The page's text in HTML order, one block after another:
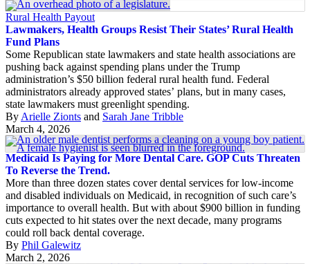
Rural Health Payout
Lawmakers, Health Groups Resist Their States’ Rural Health
Fund Plans
Some Republican state lawmakers and state health associations are
pushing back against spending plans under the Trump
administration’s $50 billion federal rural health fund. Federal
administrators already approved states’ plans, but in many cases,
state lawmakers must greenlight spending.
By Arielle Zionts and Sarah Jane Tribble
March 4, 2026
Medicaid Is Paying for More Dental Care. GOP Cuts Threaten
To Reverse the Trend.
More than three dozen states cover dental services for low-income
and disabled individuals on Medicaid, in recognition of such care’s
importance to overall health. But with about $900 billion in funding
cuts expected to hit states over the next decade, many programs
could roll back dental coverage.
By Phil Galewitz
March 2, 2026